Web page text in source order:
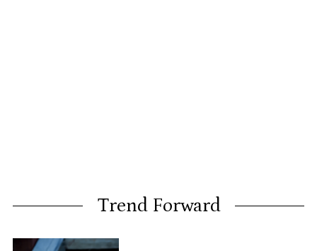
Trend Forward